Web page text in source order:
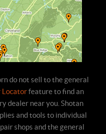
do not sell to the general
Locatorfeature to find an
dealer near you. Shotan
and tools to individual
shops and the general